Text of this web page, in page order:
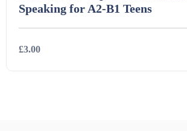
Speaking for A2-B1 Teens
£3.00